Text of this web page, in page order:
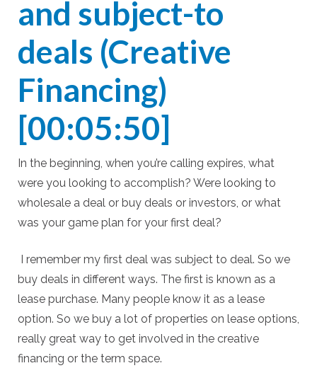
and subject-to
deals (Creative
Financing)
[00:05:50]
In the beginning, when you’re calling expires, what
were you looking to accomplish? Were looking to
wholesale a deal or buy deals or investors, or what
was your game plan for your first deal?
I remember my first deal was subject to deal. So we
buy deals in different ways. The first is known as a
lease purchase. Many people know it as a lease
option. So we buy a lot of properties on lease options,
really great way to get involved in the creative
financing or the term space.